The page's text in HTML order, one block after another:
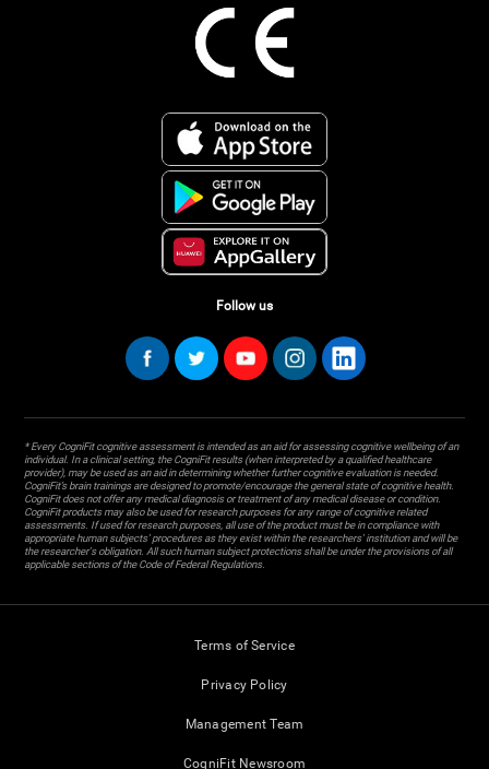
Follow us
* Every CogniFit cognitive assessment is intended as an aid for assessing cognitive wellbeing of an
individual. In a clinical setting, the CogniFit results (when interpreted by a qualified healthcare
provider), may be used as an aid in determining whether further cognitive evaluation is needed.
CogniFit’s brain trainings are designed to promote/encourage the general state of cognitive health.
CogniFit does not offer any medical diagnosis or treatment of any medical disease or condition.
CogniFit products may also be used for research purposes for any range of cognitive related
assessments. If used for research purposes, all use of the product must be in compliance with
appropriate human subjects' procedures as they exist within the researchers' institution and will be
the researcher's obligation. All such human subject protections shall be under the provisions of all
applicable sections of the Code of Federal Regulations.
Terms of Service
Privacy Policy
Management Team
CogniFit Newsroom